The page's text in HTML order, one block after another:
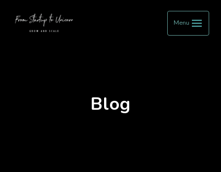
Menu
Blog